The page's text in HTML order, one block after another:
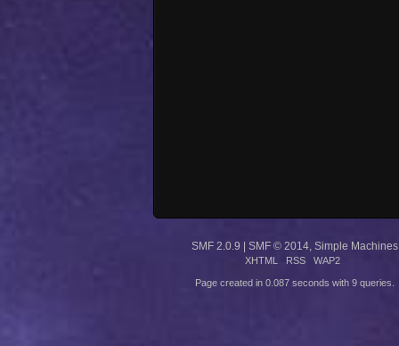
SMF 2.0.9 SMF © 2014, Simple Machines
XHTML RSS WAP2
Page created in 0.087 seconds with 9 queries.